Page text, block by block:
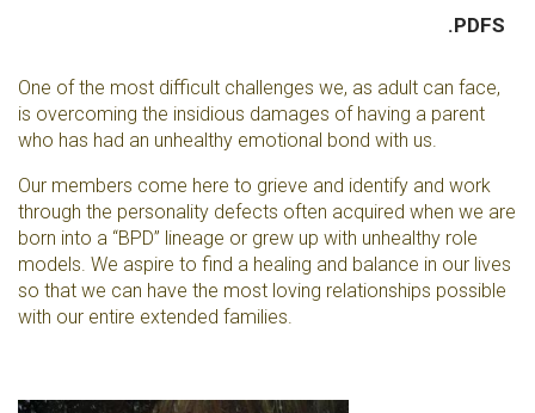
.PDFS
One of the most difficult challenges we, as adult can face,
is overcoming the insidious damages of having a parent
who has had an unhealthy emotional bond with us.
Our members come here to grieve and identify and work
through the personality defects often acquired when we are
born into a “BPD” lineage or grew up with unhealthy role
models. We aspire to find a healing and balance in our lives
so that we can have the most loving relationships possible
with our entire extended families.